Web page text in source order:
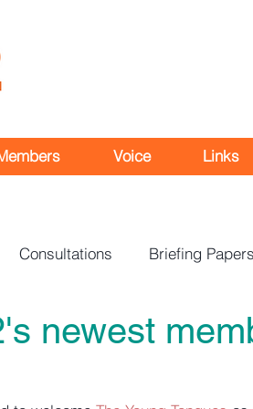
Voice Links
Consultations Briefing Papers
newest